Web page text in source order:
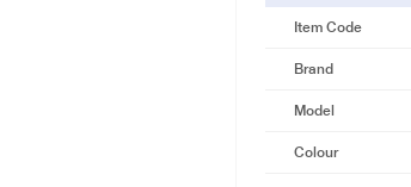
Item Code
Brand
Model
Colour